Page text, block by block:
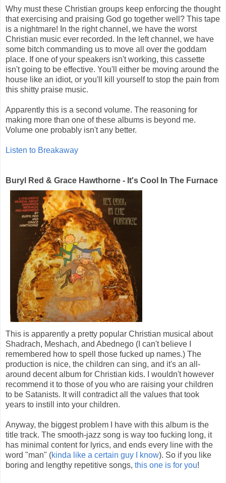
Why must these Christian groups keep enforcing the thought
that exercising and praising God go together well? This tape
is a nightmare! In the right channel, we have the worst
Christian music ever recorded. In the left channel, we have
some bitch commanding us to move all over the goddam
place. If one of your speakers isn't working, this cassette
isn't going to be effective. You'll either be moving around the
house like an idiot, or you'll kill yourself to stop the pain from
this shitty praise music.
Apparently this is a second volume. The reasoning for
making more than one of these albums is beyond me.
Volume one probably isn't any better.
Listen to Breakaway
Buryl Red & Grace Hawthorne - It's Cool In The Furnace
This is apparently a pretty popular Christian musical about
Shadrach, Meshach, and Abednego (I can't believe I
remembered how to spell those fucked up names.) The
production is nice, the children can sing, and it's an all-
around decent album for Christian kids. I wouldn't however
recommend it to those of you who are raising your children
to be Satanists. It will contradict all the values that took
years to instill into your children.
Anyway, the biggest problem I have with this album is the
title track. The smooth-jazz song is way too fucking long, it
has minimal content for lyrics, and ends every line with the
word "man" (kinda like a certain guy I know). So if you like
boring and lengthy repetitive songs, this one is for you!